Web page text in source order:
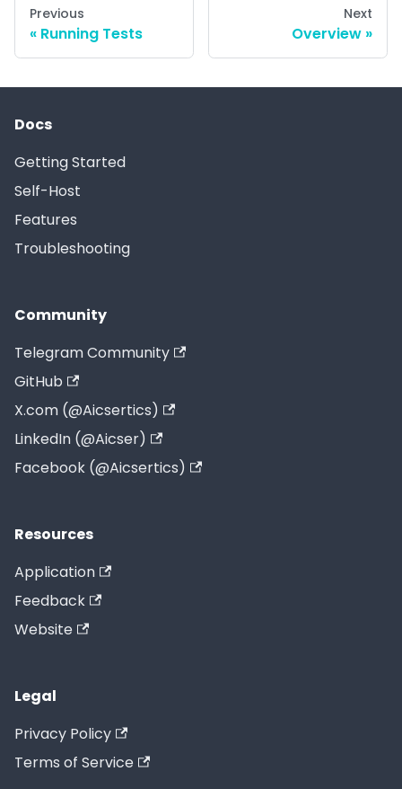
Previous
Running Tests
Next
Overview
Docs
Getting Started
Self-Host
Features
Troubleshooting
Community
Telegram Community
GitHub
X.com (@Aicsertics)
LinkedIn (@Aicser)
Facebook (@Aicsertics)
Resources
Application
Feedback
Website
Legal
Privacy Policy
Terms of Service